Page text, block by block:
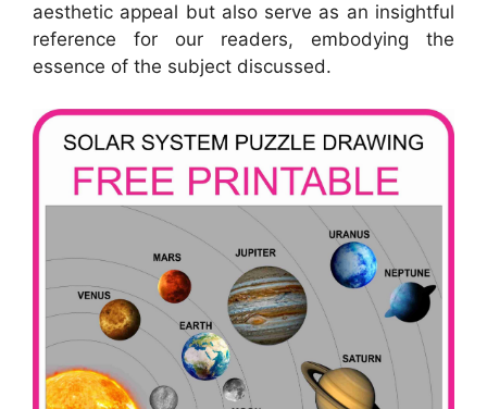
aesthetic appeal but also serve as an insightful
reference for our readers, embodying the
essence of the subject discussed.